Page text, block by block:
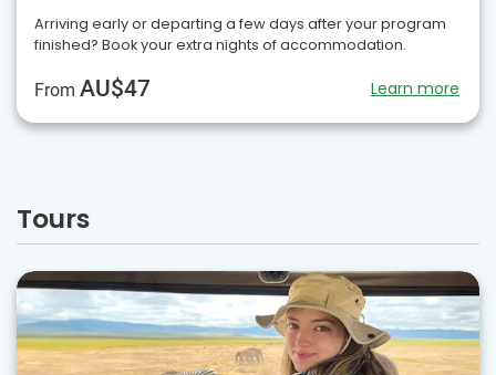
Arriving early or departing a few days after your program
finished? Book your extra nights of accommodation.
From AU$47 Learn more
Tours